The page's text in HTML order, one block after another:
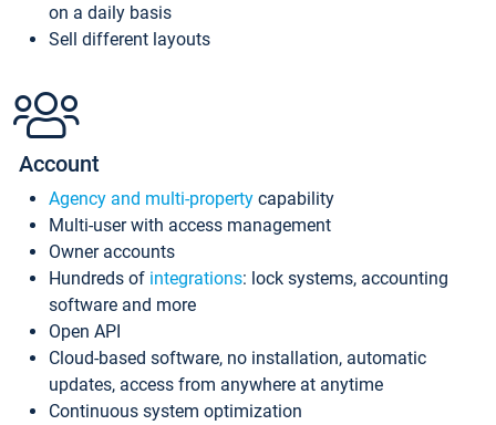
on a daily basis
Sell different layouts
Account
Agency and multi-property capability
Multi-user with access management
Owner accounts
Hundreds of integrations: lock systems, accounting
software and more
Open API
Cloud-based software, no installation, automatic
updates, access from anywhere at anytime
Continuous system optimization